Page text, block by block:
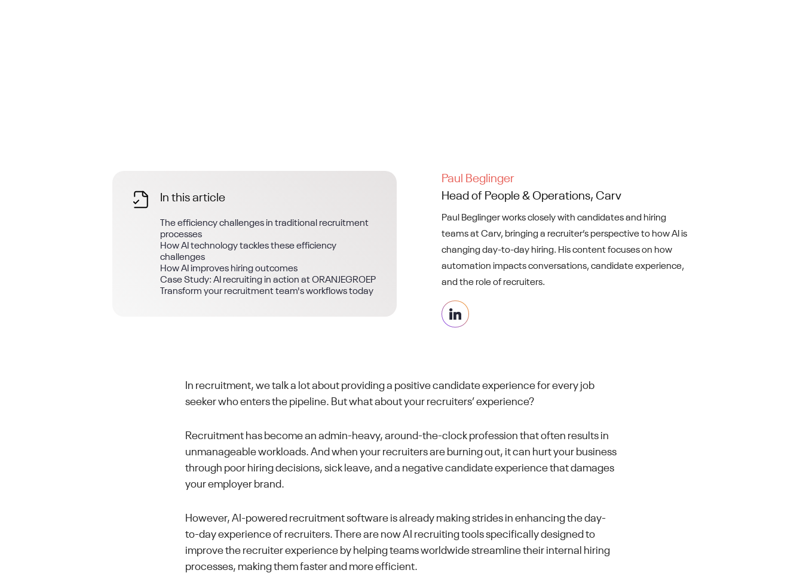
In this article
The efficiency challenges in traditional recruitment
processes
How AI technology tackles these efficiency
challenges
How AI improves hiring outcomes
Case Study: AI recruiting in action at ORANJEGROEP
Transform your recruitment team's workflows today
Paul Beglinger
Head of People & Operations, Carv
Paul Beglinger works closely with candidates and hiring
teams at Carv, bringing a recruiter’s perspective to how AI is
changing day-to-day hiring. His content focuses on how
automation impacts conversations, candidate experience,
and the role of recruiters.
In recruitment, we talk a lot about providing a positive candidate experience for every job
seeker who enters the pipeline. But what about your recruiters’ experience?
Recruitment has become an admin-heavy, around-the-clock profession that often results in
unmanageable workloads. And when your recruiters are burning out, it can hurt your business
through poor hiring decisions, sick leave, and a negative candidate experience that damages
your employer brand.
However, AI-powered recruitment software is already making strides in enhancing the day-
to-day experience of recruiters. There are now AI recruiting tools specifically designed to
improve the recruiter experience by helping teams worldwide streamline their internal hiring
processes, making them faster and more efficient.